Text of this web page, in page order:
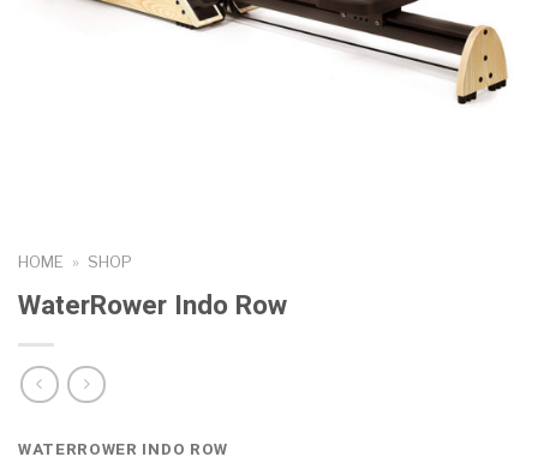
HOME » SHOP
WaterRower Indo Row
WATERROWER INDO ROW